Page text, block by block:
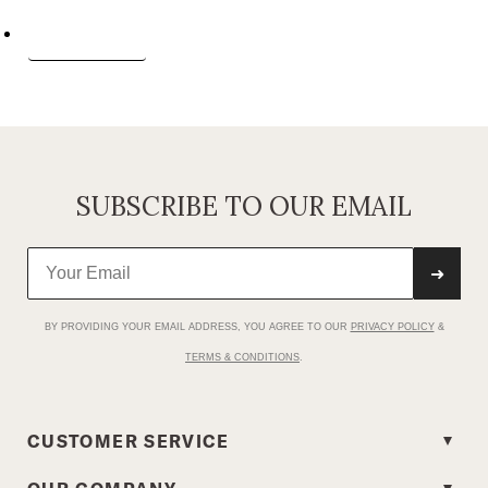
SUBSCRIBE TO OUR EMAIL
➜
BY PROVIDING YOUR EMAIL ADDRESS, YOU AGREE TO OUR PRIVACY POLICY&
TERMS & CONDITIONS.
CUSTOMER SERVICE